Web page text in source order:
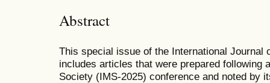
Abstract
This special issue of the International Journal
includes articles that were prepared following
Society (IMS-2025) conference and noted by